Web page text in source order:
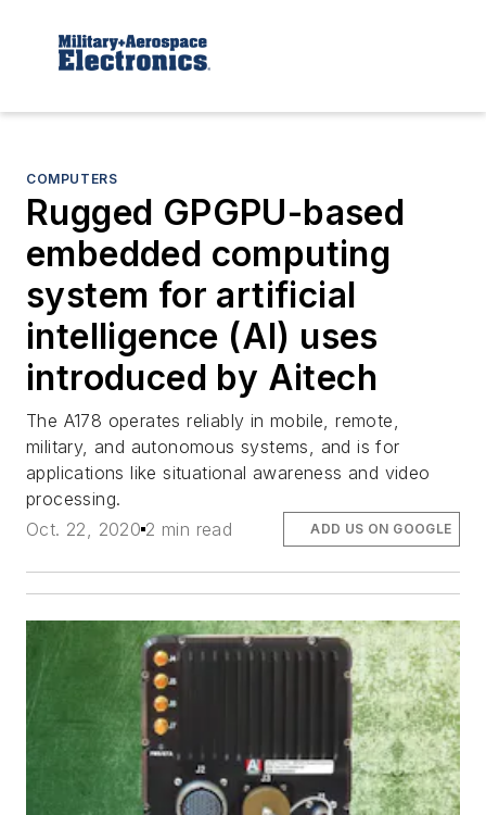
COMPUTERS
Rugged GPGPU-based
embedded computing
system for artificial
intelligence (AI) uses
introduced by Aitech
The A178 operates reliably in mobile, remote,
military, and autonomous systems, and is for
applications like situational awareness and video
processing.
Oct. 22, 2020 2 min read ADD US ON GOOGLE